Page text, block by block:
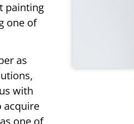
painting
one of
as
with
acquire